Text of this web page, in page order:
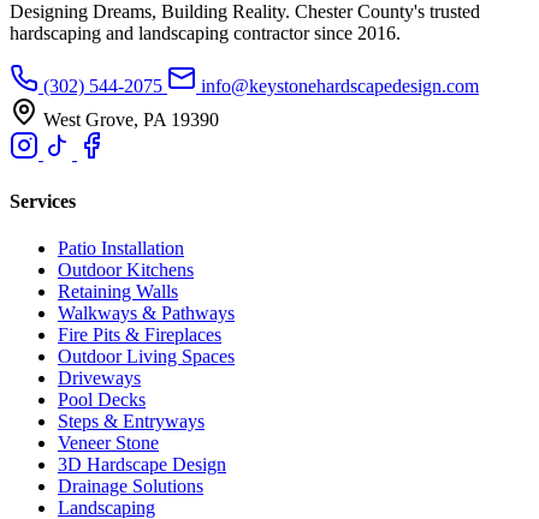
Designing Dreams, Building Reality. Chester County's trusted
hardscaping and landscaping contractor since 2016.
(302) 544-2075
info@keystonehardscapedesign.com
West Grove, PA 19390
Services
Patio Installation
Outdoor Kitchens
Retaining Walls
Walkways & Pathways
Fire Pits & Fireplaces
Outdoor Living Spaces
Driveways
Pool Decks
Steps & Entryways
Veneer Stone
3D Hardscape Design
Drainage Solutions
Landscaping